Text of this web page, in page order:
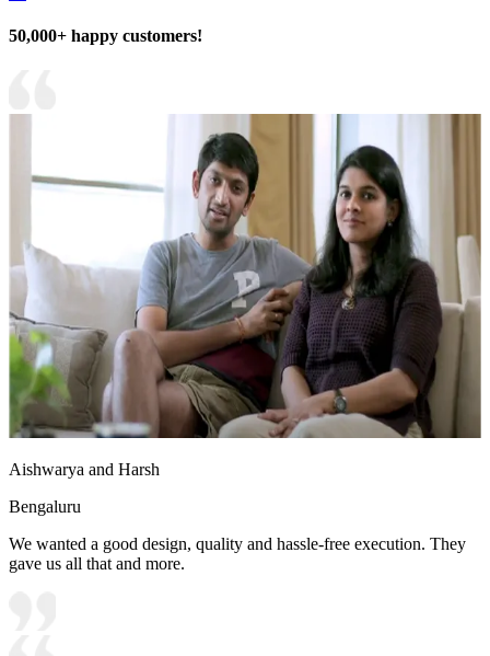
50,000+ happy customers!
Aishwarya and Harsh
Bengaluru
We wanted a good design, quality and hassle-free execution. They
gave us all that and more.